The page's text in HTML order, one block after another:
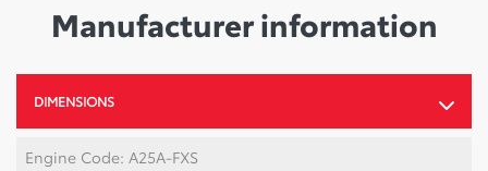
Manufacturer information
DIMENSIONS
Engine Code: A25A-FXS